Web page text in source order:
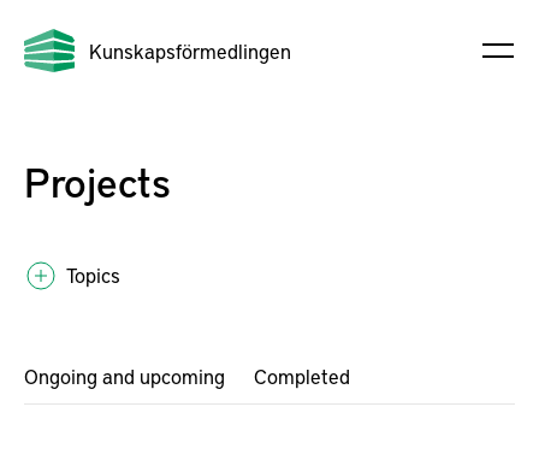
Kunskapsförmedlingen
Projects
Topics
Ongoing and upcoming Completed